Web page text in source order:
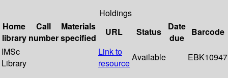
Holdings
Home
library
Call
number
Materials
specified
URL Status
Date
due
Barcode
IMSc
Library
Link to
resource
Available EBK10947